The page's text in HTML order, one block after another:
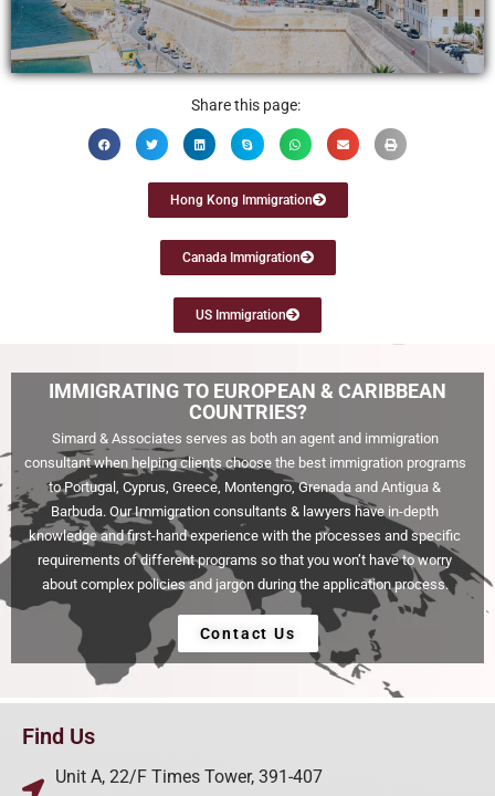
Learn More
Share this page:
Hong Kong Immigration
Canada Immigration
US Immigration
IMMIGRATING TO EUROPEAN & CARIBBEAN
COUNTRIES?
Simard & Associates serves as both an agent and immigration
consultant when helping clients choose the best immigration programs
to Portugal, Cyprus, Greece, Montengro, Grenada and Antigua &
Barbuda. Our Immigration consultants & lawyers have in-depth
knowledge and first-hand experience with the processes and specific
requirements of different programs so that you won’t have to worry
about complex policies and jargon during the application process.
Contact Us
Find Us
Unit A, 22/F Times Tower, 391-407